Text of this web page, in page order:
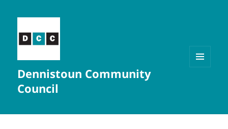
Dennistoun Community
Council